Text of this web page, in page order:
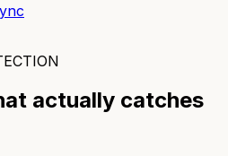
actually catches